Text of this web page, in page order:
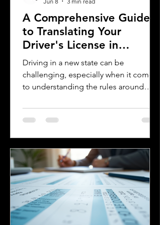
A Comprehensive Guide
to Translating Your
Driver's License in
Oklahoma
Driving in a new state can be
challenging, especially when it comes
to understanding the rules around
are a foreign visitor or new resident in
Oklahoma, knowing when and how to
essential. This guide explains the
requirements for using an International
Driver's Permit (IDP), when you need an
Oklahoma driver's license, and why
certified translations matter. It also
highlights how Silver Bay Translations